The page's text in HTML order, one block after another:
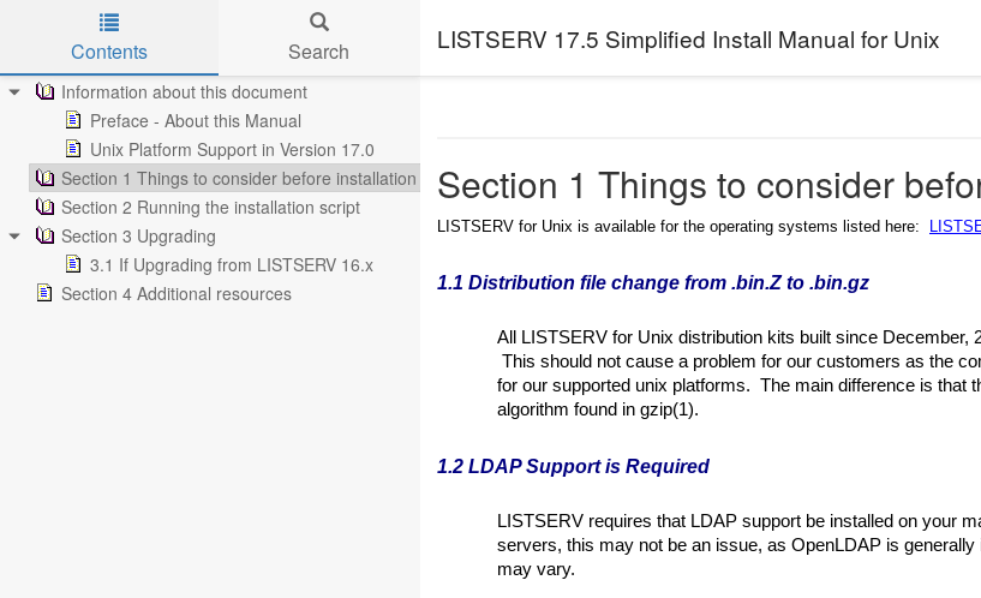
Skip to main content
LISTSERV 17.5 Simplified Install Manual for Unix
Contents Search
Information about this document
Preface - About this Manual
Unix Platform Support in Version 17.0
Section 1 Things to consider before installation
Section 2 Running the installation script
Section 3 Upgrading
3.1 If Upgrading from LISTSERV 16.x
Section 4 Additional resources
Section 1 Things to consider
LISTSERV for Unix is available for the operating systems listed here:
1.1 Distribution file change from .bin.Z to .bin.gz
All LISTSERV for Unix distribution kits built since
This should not cause a problem for our customers as the
for our supported unix platforms. The main difference is that
algorithm found in gzip(1).
1.2 LDAP Support is Required
LISTSERV requires that LDAP support be installed on your
servers, this may not be an issue, as OpenLDAP is
may vary.